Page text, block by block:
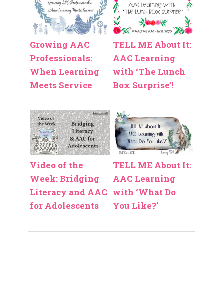
Growing AAC
Professionals:
When Learning
Meets Service
TELL ME About It:
AAC Learning
with ‘The Lunch
Box Surprise’!
Video of the
Week: Bridging
Literacy and AAC
for Adolescents
TELL ME About It:
AAC Learning
with ‘What Do
You Like?’